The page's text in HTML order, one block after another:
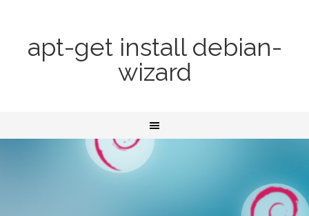
apt-get install debian-
wizard